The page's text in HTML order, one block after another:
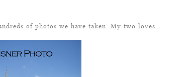
of photos we have taken. My two loves…